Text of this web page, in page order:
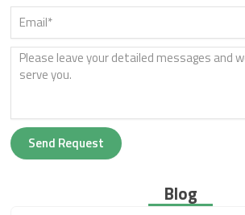
Send Request
Blog